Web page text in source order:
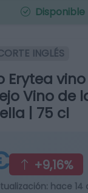
Disponible
INGLÉS
Erytea
Vino de
| 75 cl
+9,16%
hace 14